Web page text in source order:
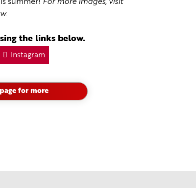
summer! For more images, visit
the links below.
Instagram
for more